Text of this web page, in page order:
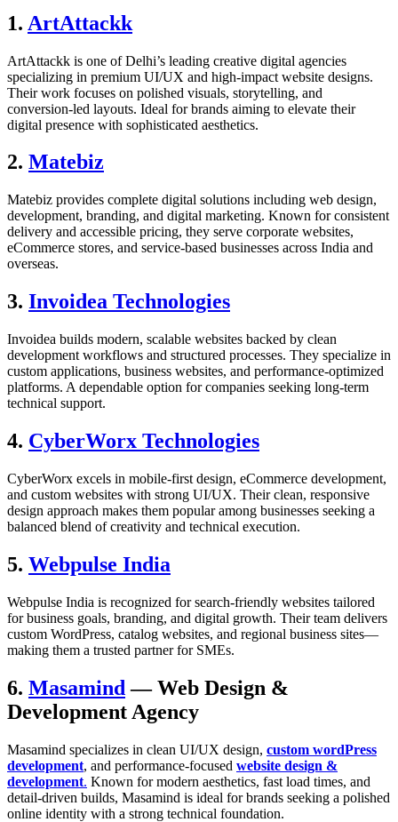
1. ArtAttackk
ArtAttackk is one of Delhi’s leading creative digital agencies
specializing in premium UI/UX and high-impact website designs.
Their work focuses on polished visuals, storytelling, and
conversion-led layouts. Ideal for brands aiming to elevate their
digital presence with sophisticated aesthetics.
2. Matebiz
Matebiz provides complete digital solutions including web design,
development, branding, and digital marketing. Known for consistent
delivery and accessible pricing, they serve corporate websites,
eCommerce stores, and service-based businesses across India and
overseas.
3. Invoidea Technologies
Invoidea builds modern, scalable websites backed by clean
development workflows and structured processes. They specialize in
custom applications, business websites, and performance-optimized
platforms. A dependable option for companies seeking long-term
technical support.
4. CyberWorx Technologies
CyberWorx excels in mobile-first design, eCommerce development,
and custom websites with strong UI/UX. Their clean, responsive
design approach makes them popular among businesses seeking a
balanced blend of creativity and technical execution.
5. Webpulse India
Webpulse India is recognized for search-friendly websites tailored
for business goals, branding, and digital growth. Their team delivers
custom WordPress, catalog websites, and regional business sites—
making them a trusted partner for SMEs.
6. Masamind — Web Design &
Development Agency
Masamind specializes in clean UI/UX design, custom wordPress
development, and performance-focused website design &
development. Known for modern aesthetics, fast load times, and
detail-driven builds, Masamind is ideal for brands seeking a polished
online identity with a strong technical foundation.